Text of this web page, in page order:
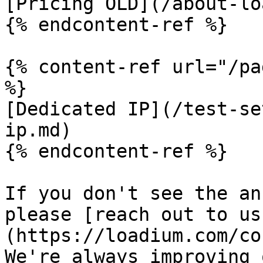
{% endcontent-ref %}
{% content-ref url="/
%}
[Dedicated IP](/test-
ip.md)
{% endcontent-ref %}
If you don't see the
please [reach out to
(https://loadium.com/